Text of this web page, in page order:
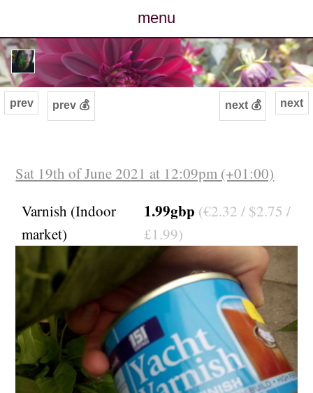
menu
posts
photos
archive
cv
contact
next
prev prev 💰 next 💰
Sat 19th of June 2021 at 12:09pm (+01:00)
Varnish (Indoor
market)
1.99gbp (€2.32 / $2.75 /
£1.99)